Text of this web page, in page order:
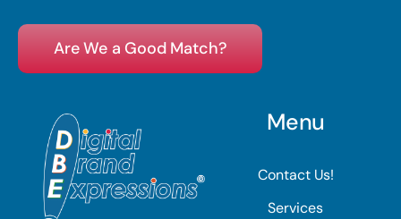
Are We a Good Match?
Menu
Contact Us!
Services